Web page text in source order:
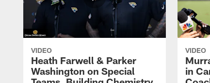
VIDEO
Heath Farwell & Parker
Washington on Special
VIDEO
in